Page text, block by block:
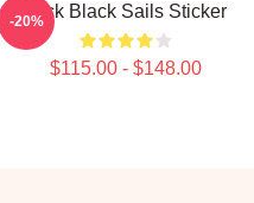
Jack Black Sails Sticker
$115.00 - $148.00
-20%